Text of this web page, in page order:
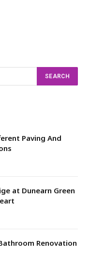
Paving And
at Dunearn Green
Renovation